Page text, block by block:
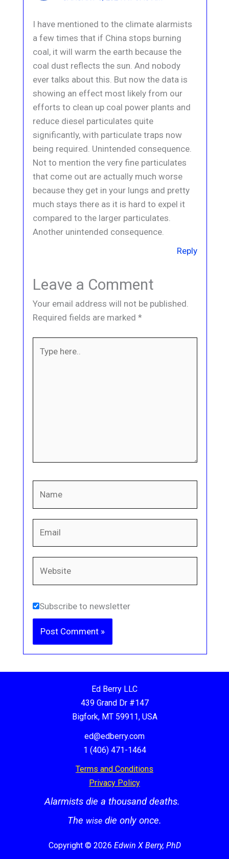
I have mentioned to the climate alarmists
a few times that if China stops burning
coal, it will warm the earth because the
coal dust reflects the sun. And nobody
ever talks about this. But now the data is
showing an effect most likely from our
efforts to clean up coal power plants and
reduce diesel particulates quite
significantly, with particulate traps now
being required. Unintended consequence.
Not to mention the very fine particulates
that come out are actually much worse
because they get in your lungs and pretty
much stays there as it is hard to expel it
compared to the larger particulates.
Another unintended consequence.
Reply
Leave a Comment
Your email address will not be published.
Required fields are marked*
here..
Subscribe to newsletter
Ed Berry LLC
439 Grand Dr #147
Bigfork, MT 59911, USA
ed@edberry.com
1 (406) 471-1464
Terms and Conditions
Privacy Policy
Alarmists die a thousand deaths.
The wise die only once.
Copyright © 2026 Edwin X Berry, PhD